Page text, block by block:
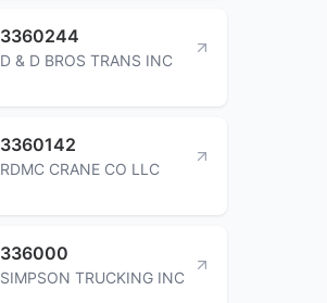
3360244
D & D BROS TRANS INC
3360142
RDMC CRANE CO LLC
336000
SIMPSON TRUCKING INC